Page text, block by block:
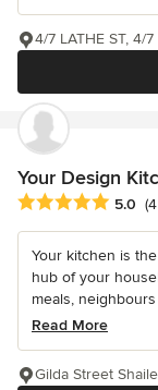
4/7 LATHE ST, 4/
Your Design
Average rating: 5
5.0
Your kitchen is
hub of your
meals, neighbours
Read More
Gilda Street